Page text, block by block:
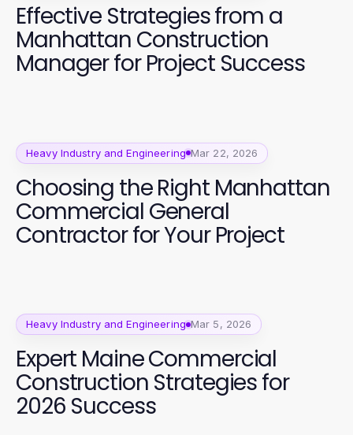
Effective Strategies from a
Manhattan Construction
Manager for Project Success
Heavy Industry and Engineering Mar 22, 2026
Choosing the Right Manhattan
Commercial General
Contractor for Your Project
Heavy Industry and Engineering Mar 5, 2026
Expert Maine Commercial
Construction Strategies for
2026 Success